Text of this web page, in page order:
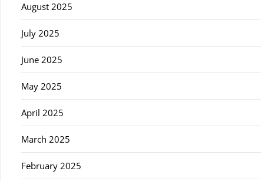
August 2025
July 2025
June 2025
May 2025
April 2025
March 2025
February 2025